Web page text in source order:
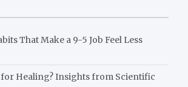
That Make a 9-5 Job Feel Less
for Healing? Insights from Scientific